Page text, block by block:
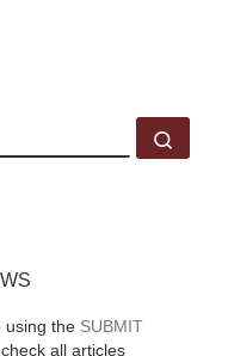
using the SUBMIT
all articles